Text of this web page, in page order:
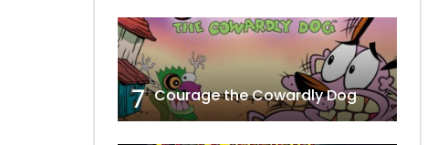
7 Courage the Cowardly Dog